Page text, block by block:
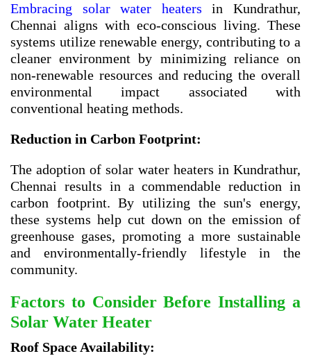
Embracing solar water heaters in Kundrathur,
Chennai aligns with eco-conscious living. These
systems utilize renewable energy, contributing to a
cleaner environment by minimizing reliance on
non-renewable resources and reducing the overall
environmental impact associated with
conventional heating methods.
Reduction in Carbon Footprint:
The adoption of solar water heaters in Kundrathur,
Chennai results in a commendable reduction in
carbon footprint. By utilizing the sun's energy,
these systems help cut down on the emission of
greenhouse gases, promoting a more sustainable
and environmentally-friendly lifestyle in the
community.
Factors to Consider Before Installing a
Solar Water Heater
Roof Space Availability: